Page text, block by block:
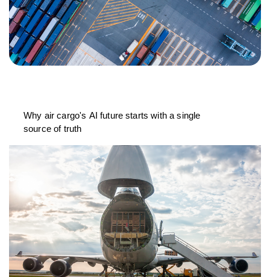
Why air cargo's AI future starts with a single
source of truth